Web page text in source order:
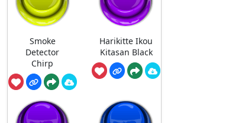
Smoke
Detector
Chirp
Harikitte Ikou
Kitasan Black